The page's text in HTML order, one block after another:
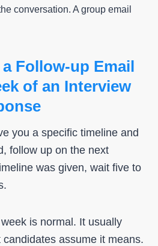
conversation. A group email
Follow-up Email
of an Interview
you a specific timeline and
follow up on the next
was given, wait five to
is normal. It usually
assume it means.